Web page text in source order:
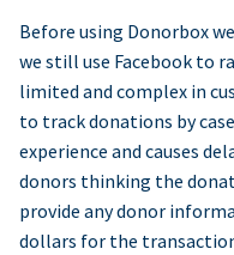
Before using Donorbox
we still use Facebook to
limited and complex in
to track donations by
experience and causes
donors thinking the
provide any donor
dollars for the